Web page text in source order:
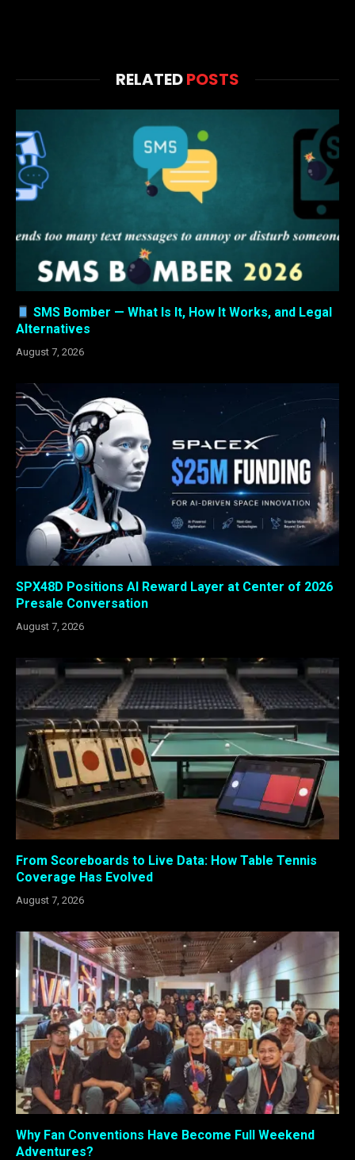
RELATEDPOSTS
SMS Bomber — What Is It, How It Works, and Legal
Alternatives
August 7, 2026
SPX48D Positions AI Reward Layer at Center of 2026
Presale Conversation
August 7, 2026
From Scoreboards to Live Data: How Table Tennis
Coverage Has Evolved
August 7, 2026
Why Fan Conventions Have Become Full Weekend
Adventures?